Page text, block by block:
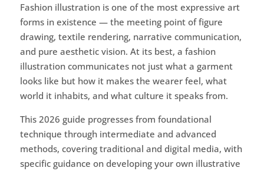
Fashion illustration is one of the most expressive art
forms in existence — the meeting point of figure
drawing, textile rendering, narrative communication,
and pure aesthetic vision. At its best, a fashion
illustration communicates not just what a garment
looks like but how it makes the wearer feel, what
world it inhabits, and what culture it speaks from.
This 2026 guide progresses from foundational
technique through intermediate and advanced
methods, covering traditional and digital media, with
specific guidance on developing your own illustrative